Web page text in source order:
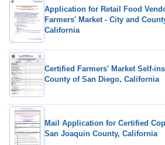
Application for Retail Food
Farmers' Market - City and
California
Certified Farmers' Market Self-
County of San Diego, California
Mail Application for Certified
San Joaquin County, California